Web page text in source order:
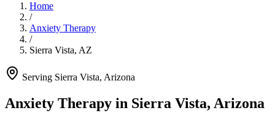
Home
/
Anxiety Therapy
/
Sierra Vista, AZ
Serving Sierra Vista, Arizona
Anxiety Therapy in Sierra Vista, Arizona